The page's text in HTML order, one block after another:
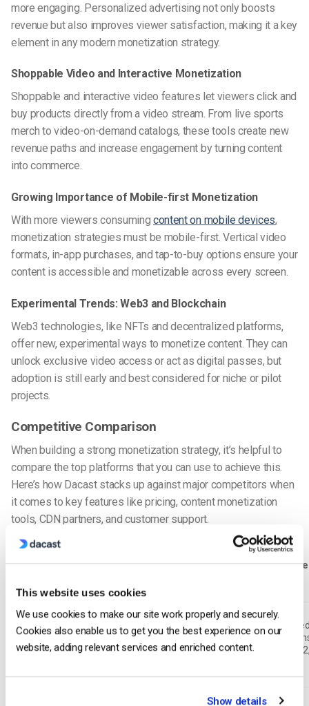
This website uses cookies
We use cookies to make our site work properly and securely.
Cookies also enable us to get you the best experience on our
website, adding relevant services and enriched content.
Show details
more engaging. Personalized advertising not only boosts
revenue but also improves viewer satisfaction, making it a key
element in any modern monetization strategy.
Shoppable Video and Interactive Monetization
Shoppable and interactive video features let viewers click and
buy products directly from a video stream. From live sports
merch to video-on-demand catalogs, these tools create new
revenue paths and increase engagement by turning content
into commerce.
Growing Importance of Mobile-first Monetization
With more viewers consumingcontent on mobile devices,
monetization strategies must be mobile-first. Vertical video
formats, in-app purchases, and tap-to-buy options ensure your
content is accessible and monetizable across every screen.
Experimental Trends: Web3 and Blockchain
Web3 technologies, like NFTs and decentralized platforms,
offer new, experimental ways to monetize content. They can
unlock exclusive video access or act as digital passes, but
adoption is still early and best considered for niche or pilot
projects.
Competitive Comparison
When building a strong monetization strategy, it’s helpful to
compare the top platforms that you can use to achieve this.
Here’s how Dacast stacks up against major competitors when
it comes to key features like pricing, content monetization
tools, CDN partners, and customer support.
Pricing
Monetization
SSAI /
Ad-
Dacast
Custom &
tiered
SVOD, TVOD,
AVOD, Hybrid
SSAI
available,
CSAI
ad
(VAST